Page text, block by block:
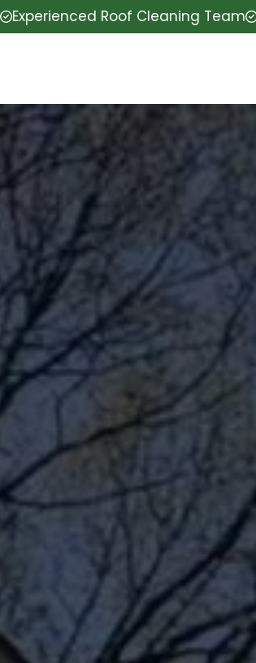
Experienced Roof Cleaning Team